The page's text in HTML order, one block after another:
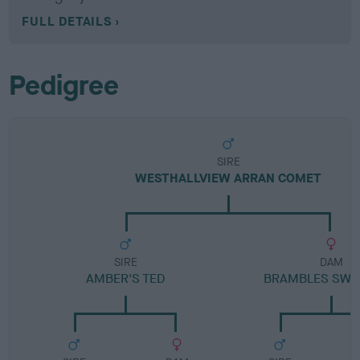
FULL DETAILS
Pedigree
SIRE
WESTHALLVIEW ARRAN COMET
SIRE
AMBER'S TED
DAM
BRAMBLES